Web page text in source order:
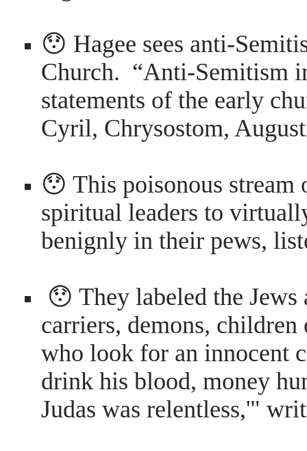
😯 Hagee sees anti-
Church. “Anti-Semitism
statements of the early
Cyril, Chrysostom,
😯 This poisonous
spiritual leaders to
benignly in their pews,
😯 They labeled the
carriers, demons,
who look for an innocent
drink his blood, money
Judas was relentless,'"